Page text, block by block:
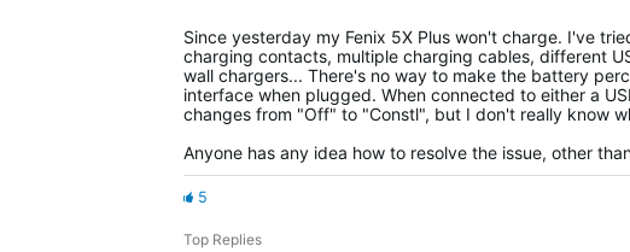
Since yesterday my Fenix 5X Plus won't charge. I've
charging contacts, multiple charging cables, different
wall chargers... There's no way to make the battery
interface when plugged. When connected to either a
changes from "Off" to "Constl", but I don't really know
Anyone has any idea how to resolve the issue, other
5
Top Replies